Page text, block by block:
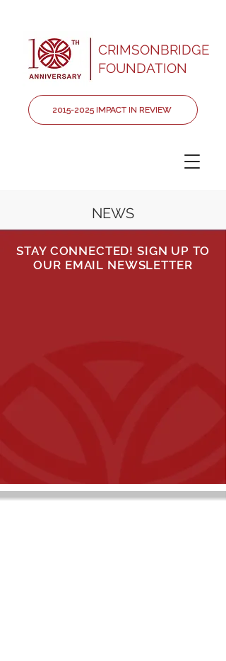
CRIMSONBRIDGE
FOUNDATION
2015-2025 IMPACT IN REVIEW
NEWS
STAY CONNECTED! SIGN UP TO
OUR EMAIL NEWSLETTER